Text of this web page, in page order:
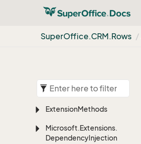
SuperOffice.CRM.Rows
ExtensionMethods
Microsoft.Extensions.
DependencyInjection